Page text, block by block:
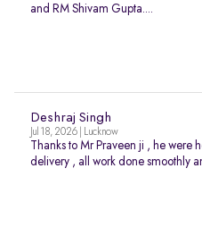
and RM Shivam Gupta....
Deshraj Singh
Jul 18, 2026 | Lucknow
Thanks to Mr Praveen ji , he were
delivery , all work done smoothly